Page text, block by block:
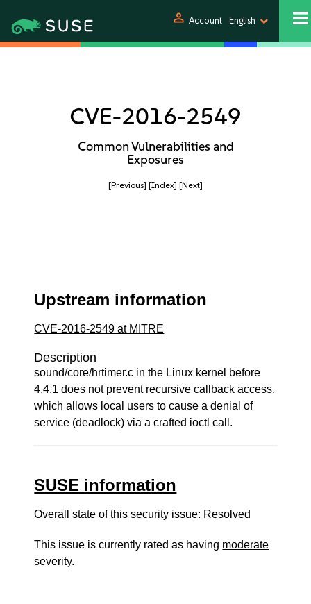
person Account English
CVE-2016-2549
Common Vulnerabilities and
Exposures
[Previous] [Index] [Next]
Upstream information
CVE-2016-2549 at MITRE
Description
sound/core/hrtimer.c in the Linux kernel before
4.4.1 does not prevent recursive callback access,
which allows local users to cause a denial of
service (deadlock) via a crafted ioctl call.
SUSE information
Overall state of this security issue: Resolved
This issue is currently rated as having moderate
severity.